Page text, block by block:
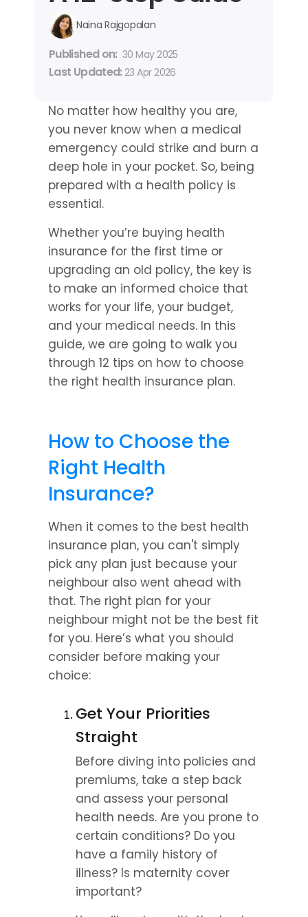
Naina Rajgopalan
Published on: 30 May 2025
Last Updated: 23 Apr 2026
No matter how healthy you are,
you never know when a medical
emergency could strike and burn a
deep hole in your pocket. So, being
prepared with a health policy is
essential.
Whether you’re buying health
insurance for the first time or
upgrading an old policy, the key is
to make an informed choice that
works for your life, your budget,
and your medical needs. In this
guide, we are going to walk you
through 12 tips on how to choose
the right health insurance plan.
How to Choose the
Right Health
Insurance?
When it comes to the best health
insurance plan, you can't simply
pick any plan just because your
neighbour also went ahead with
that. The right plan for your
neighbour might not be the best fit
for you. Here’s what you should
consider before making your
choice:
Get Your Priorities
Straight
Before diving into policies and
premiums, take a step back
and assess your personal
health needs. Are you prone to
certain conditions? Do you
have a family history of
illness? Is maternity cover
important?